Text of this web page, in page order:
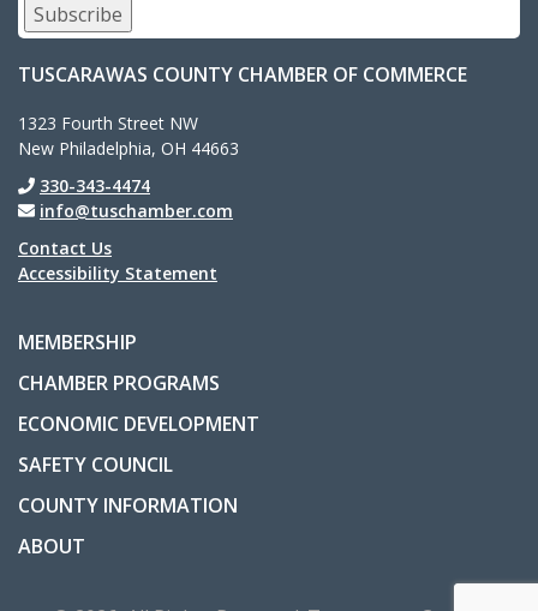
Subscribe
TUSCARAWAS COUNTY CHAMBER OF COMMERCE
1323 Fourth Street NW
New Philadelphia, OH 44663
330-343-4474
info@tuschamber.com
Contact Us
Accessibility Statement
MEMBERSHIP
CHAMBER PROGRAMS
ECONOMIC DEVELOPMENT
SAFETY COUNCIL
COUNTY INFORMATION
ABOUT